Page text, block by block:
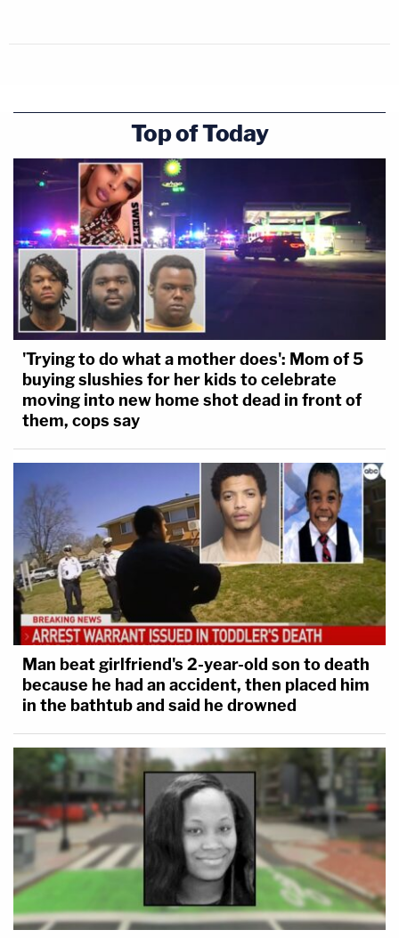
Top of Today
'Trying to do what a mother does': Mom of 5
buying slushies for her kids to celebrate
moving into new home shot dead in front of
them, cops say
Man beat girlfriend's 2-year-old son to death
because he had an accident, then placed him
in the bathtub and said he drowned